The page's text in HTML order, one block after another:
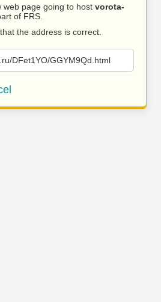
web page going to host vorota-
of FRS.
the address is correct.
DFet1YO/GGYM9Qd.html